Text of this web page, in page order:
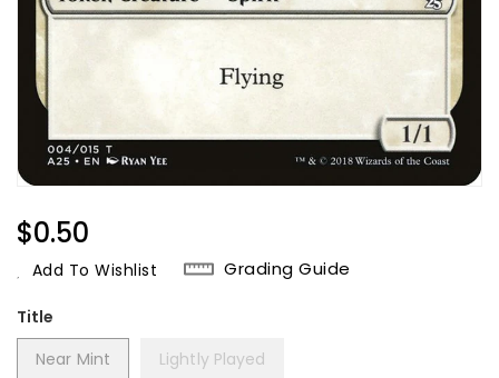
Regular
Price
$0.50
Add To Wishlist Grading Guide
Title
Near Mint
Lightly Played